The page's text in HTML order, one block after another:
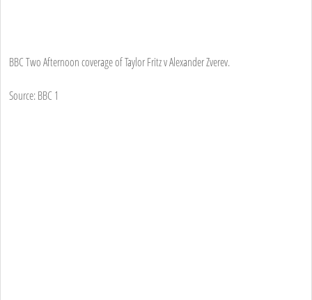
BBC Two Afternoon coverage of Taylor Fritz v Alexander Zverev.
Source: BBC 1